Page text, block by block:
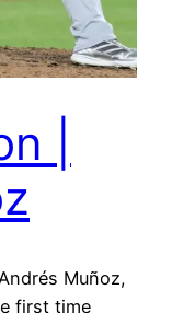
|
Muñoz,
first time